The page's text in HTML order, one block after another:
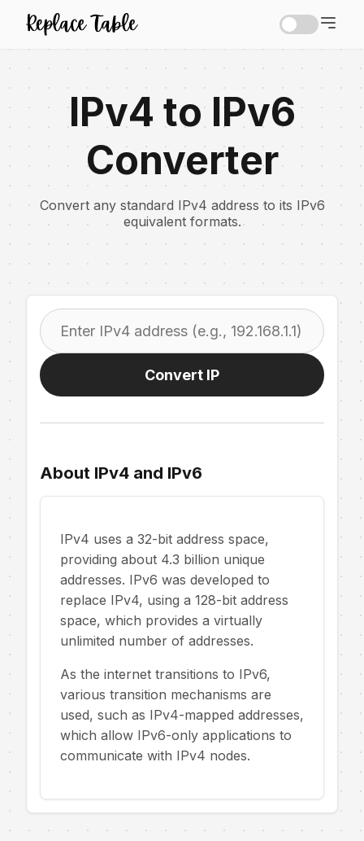
IPv4 to IPv6
Converter
Convert any standard IPv4 address to its IPv6
equivalent formats.
Convert IP
About IPv4 and IPv6
IPv4 uses a 32-bit address space,
providing about 4.3 billion unique
addresses. IPv6 was developed to
replace IPv4, using a 128-bit address
space, which provides a virtually
unlimited number of addresses.
As the internet transitions to IPv6,
various transition mechanisms are
used, such as IPv4-mapped addresses,
which allow IPv6-only applications to
communicate with IPv4 nodes.